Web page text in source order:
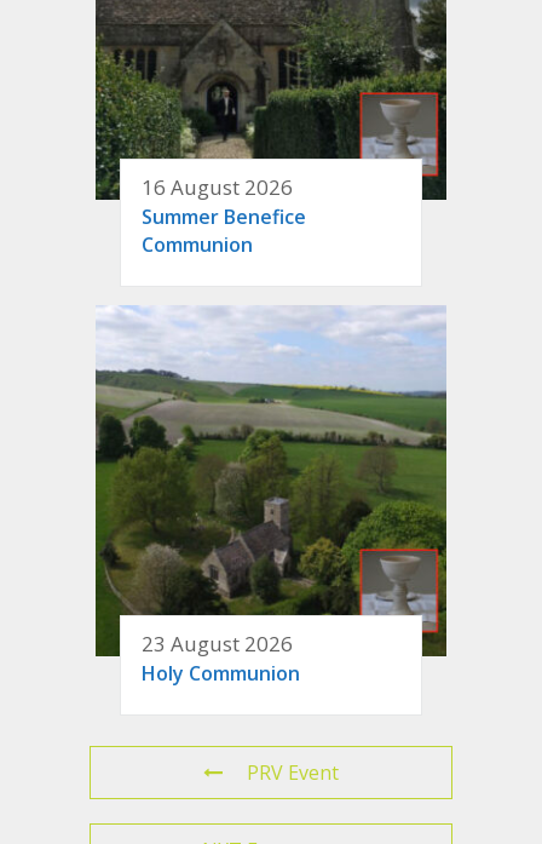
16 August 2026
Summer Benefice
Communion
23 August 2026
Holy Communion
PRV Event